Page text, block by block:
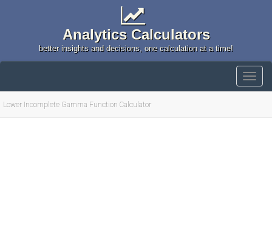
Analytics Calculators
better insights and decisions, one calculation at a time!
Lower Incomplete Gamma Function Calculator